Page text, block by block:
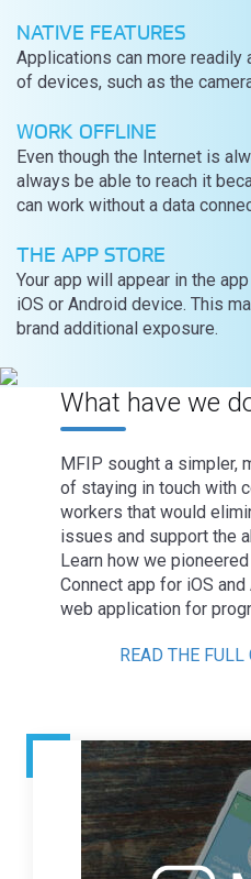
NATIVE FEATURES
Applications can more readily
of devices, such as the
WORK OFFLINE
Even though the Internet is
always be able to reach it
can work without a data
THE APP STORE
Your app will appear in the
iOS or Android device. This
brand additional exposure.
What have we
MFIP sought a simpler,
of staying in touch with
workers that would
issues and support the
Learn how we
Connect app for iOS
web application for
READ THE FULL